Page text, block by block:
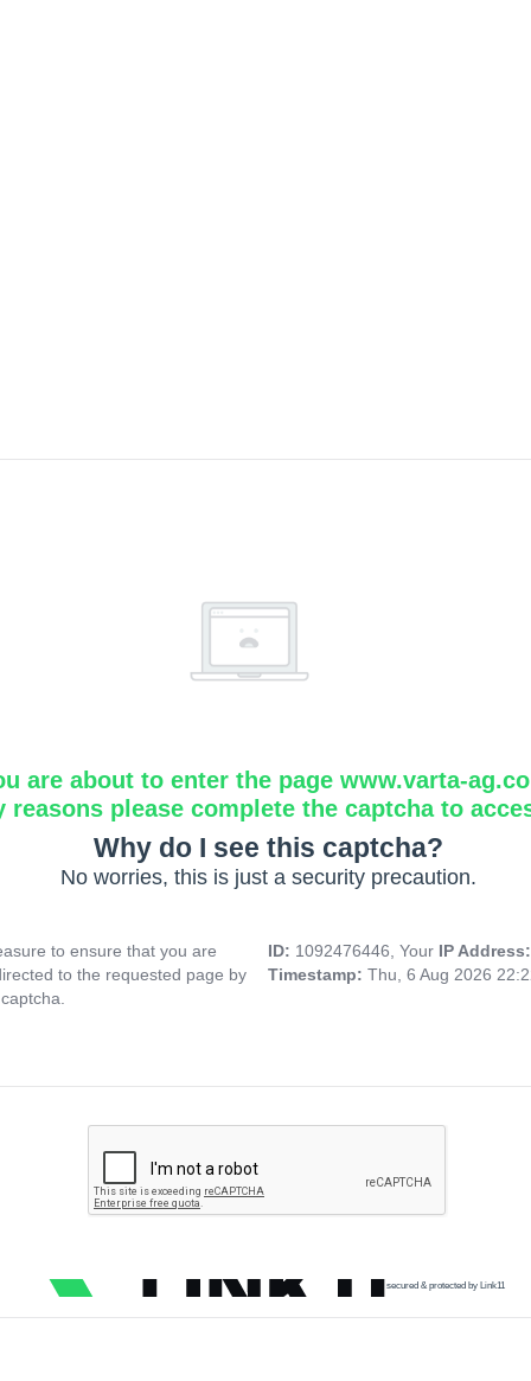
are about to enter the page www.varta-
reasons please complete the captcha to
Why do I see this captcha?
No worries, this is just a security precaution.
to ensure that you are
to the requested page by
ID: 1092476446, Your IP
Timestamp: Thu, 6 Aug 2026
secured & protected by Link11